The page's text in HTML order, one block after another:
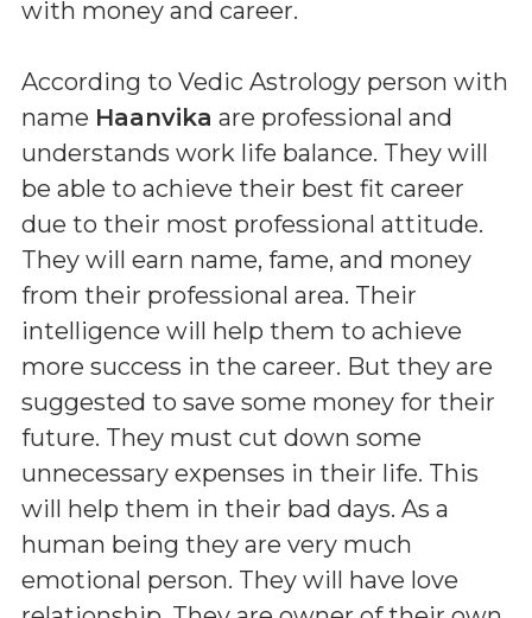
with money and career.
According to Vedic Astrology person with
name Haanvika are professional and
understands work life balance. They will
be able to achieve their best fit career
due to their most professional attitude.
They will earn name, fame, and money
from their professional area. Their
intelligence will help them to achieve
more success in the career. But they are
suggested to save some money for their
future. They must cut down some
unnecessary expenses in their life. This
will help them in their bad days. As a
human being they are very much
emotional person. They will have love